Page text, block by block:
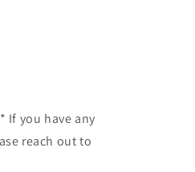
If you have any
reach out to